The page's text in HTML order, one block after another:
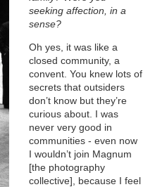
seeking affection, in a
sense?
Oh yes, it was like a
closed community, a
convent. You knew lots of
secrets that outsiders
don’t know but they’re
curious about. I was
never very good in
communities - even now
I wouldn’t join Magnum
[the photography
collective], because I feel